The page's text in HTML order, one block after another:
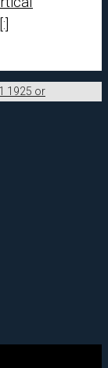
1925 or